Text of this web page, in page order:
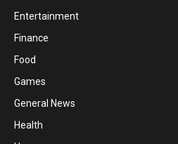
Entertainment
Finance
Food
Games
General News
Health